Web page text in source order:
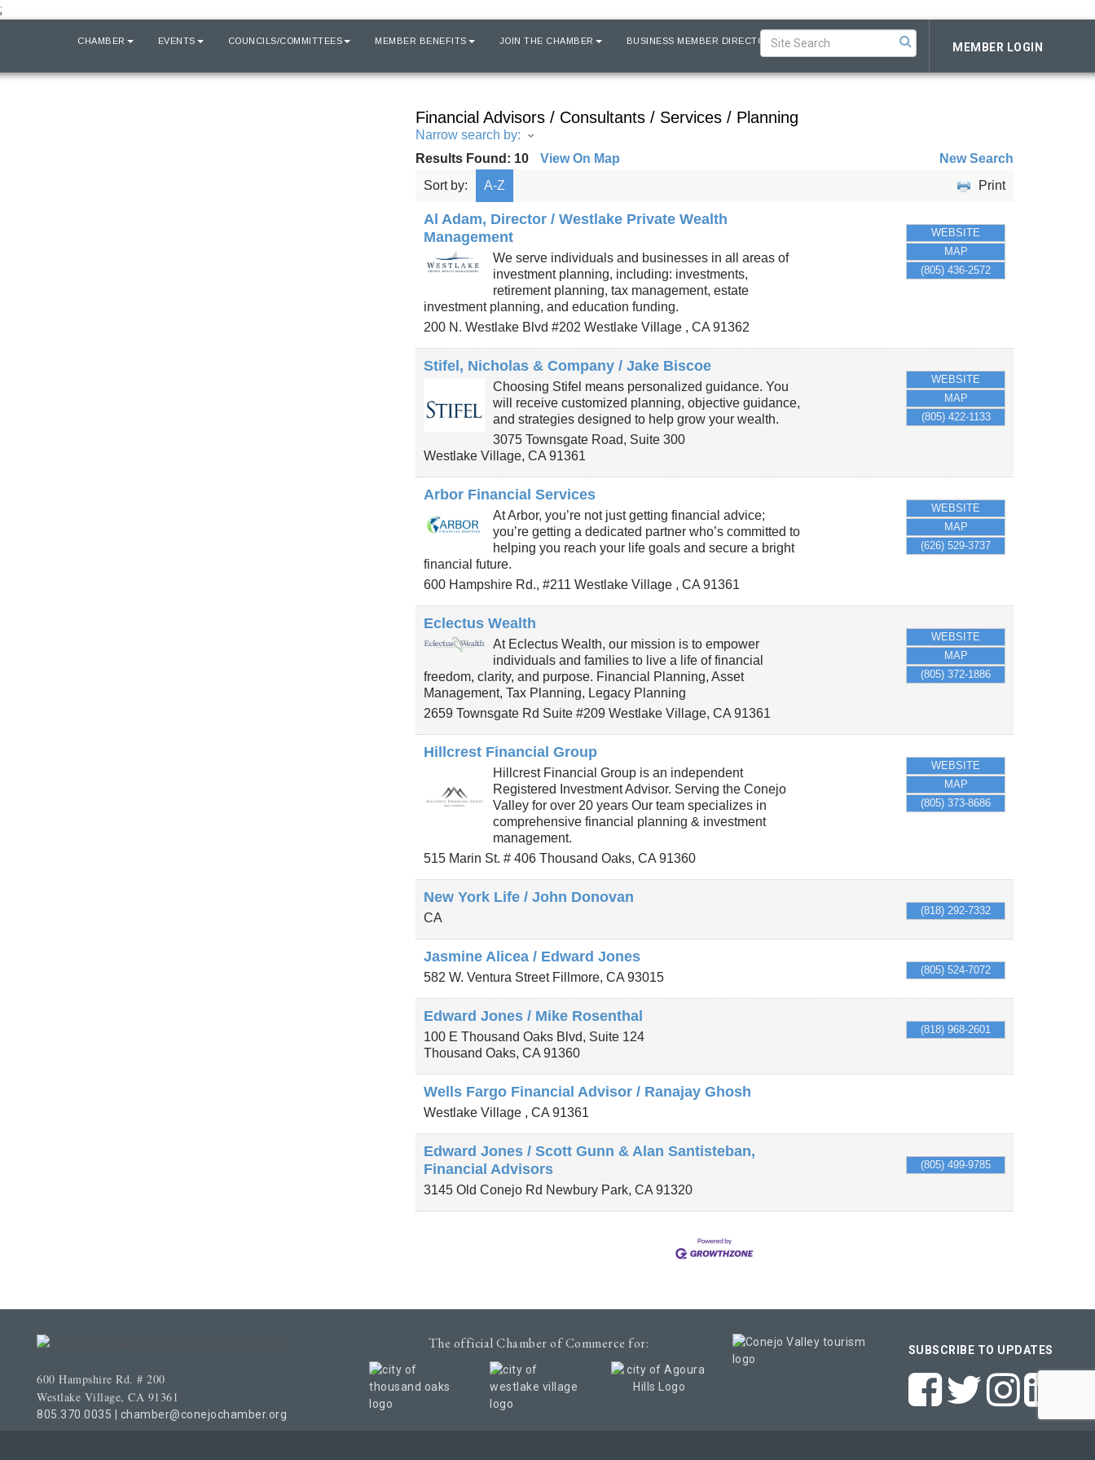
;
CHAMBER EVENTS COUNCILS/COMMITTEES MEMBER BENEFITS JOIN THE CHAMBER BUSINESS MEMBER DIRECTORY MEMBER LOGIN
Financial Advisors / Consultants / Services / Planning
Narrow search by:
Results Found: 10 View On Map
New Search
Sort by:
A-Z Print
Al Adam, Director / Westlake Private Wealth
Management
We serve individuals and businesses in all areas of
investment planning, including: investments,
retirement planning, tax management, estate
investment planning, and education funding.
200 N. Westlake Blvd #202 Westlake Village , CA 91362
WEBSITE
MAP
(805) 436-2572
Stifel, Nicholas & Company / Jake Biscoe
Choosing Stifel means personalized guidance. You
will receive customized planning, objective guidance,
and strategies designed to help grow your wealth.
3075 Townsgate Road, Suite 300
Westlake Village, CA 91361
WEBSITE
MAP
(805) 422-1133
Arbor Financial Services
At Arbor, you’re not just getting financial advice;
you’re getting a dedicated partner who’s committed to
helping you reach your life goals and secure a bright
financial future.
600 Hampshire Rd., #211 Westlake Village , CA 91361
WEBSITE
MAP
(626) 529-3737
Eclectus Wealth
At Eclectus Wealth, our mission is to empower
individuals and families to live a life of financial
freedom, clarity, and purpose. Financial Planning, Asset
Management, Tax Planning, Legacy Planning
2659 Townsgate Rd Suite #209 Westlake Village, CA 91361
WEBSITE
MAP
(805) 372-1886
Hillcrest Financial Group
Hillcrest Financial Group is an independent
Registered Investment Advisor. Serving the Conejo
Valley for over 20 years Our team specializes in
comprehensive financial planning & investment
management.
515 Marin St. # 406 Thousand Oaks, CA 91360
WEBSITE
MAP
(805) 373-8686
New York Life / John Donovan
CA
(818) 292-7332
Jasmine Alicea / Edward Jones
582 W. Ventura Street Fillmore, CA 93015
(805) 524-7072
Edward Jones / Mike Rosenthal
100 E Thousand Oaks Blvd, Suite 124
Thousand Oaks, CA 91360
(818) 968-2601
Wells Fargo Financial Advisor / Ranajay Ghosh
Westlake Village , CA 91361
Edward Jones / Scott Gunn & Alan Santisteban,
Financial Advisors
3145 Old Conejo Rd Newbury Park, CA 91320
(805) 499-9785
600 Hampshire Rd. # 200
Westlake Village, CA 91361
805.370.0035 chamber@conejochamber.org
The official Chamber of Commerce for: SUBSCRIBE TO UPDATES